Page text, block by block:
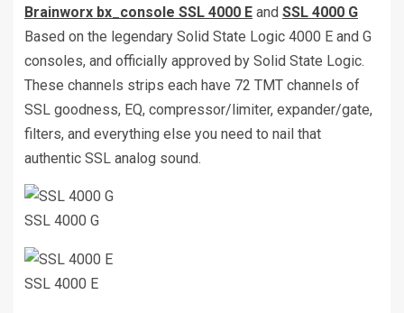
Brainworx bx_console SSL 4000 E and SSL 4000 G
Based on the legendary Solid State Logic 4000 E and G
consoles, and officially approved by Solid State Logic.
These channels strips each have 72 TMT channels of
SSL goodness, EQ, compressor/limiter, expander/gate,
filters, and everything else you need to nail that
authentic SSL analog sound.
SSL 4000 G
SSL 4000 E